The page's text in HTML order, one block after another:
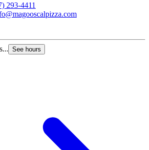
293-4411
See hours